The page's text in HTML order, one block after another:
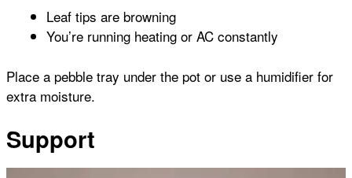
Leaf tips are browning
You’re running heating or AC constantly
Place a pebble tray under the pot or use a humidifier for
extra moisture.
Support